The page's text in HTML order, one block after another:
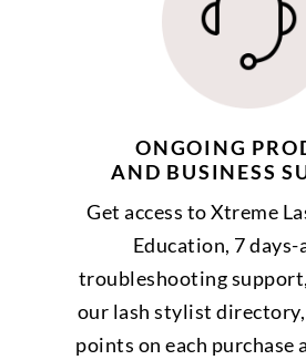
ONGOING
AND BUSINESS
Get access to Xtreme
Education, 7 days-
troubleshooting
our lash stylist
points on each purchase